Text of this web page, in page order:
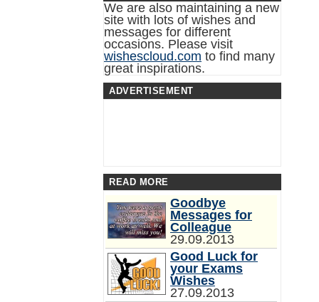
We are also maintaining a new
site with lots of wishes and
messages for different
occasions. Please visit
wishescloud.com to find many
great inspirations.
ADVERTISEMENT
READ MORE
Goodbye
Messages for
Colleague
29.09.2013
Good Luck for
your Exams
Wishes
27.09.2013